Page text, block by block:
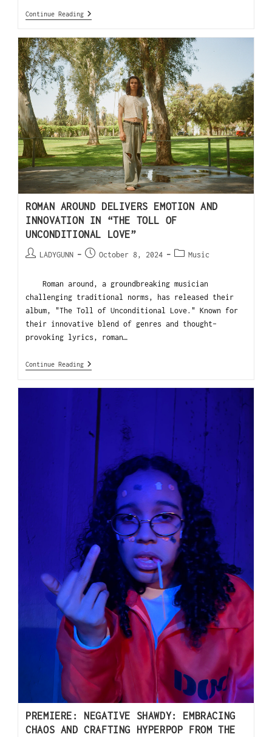
Continue Reading
ROMAN AROUND DELIVERS EMOTION AND
INNOVATION IN “THE TOLL OF
UNCONDITIONAL LOVE”
LADYGUNN October 8, 2024 Music
Roman around, a groundbreaking musician
challenging traditional norms, has released their
album, "The Toll of Unconditional Love." Known for
their innovative blend of genres and thought-
provoking lyrics, roman…
Continue Reading
PREMIERE: NEGATIVE SHAWDY: EMBRACING
CHAOS AND CRAFTING HYPERPOP FROM THE